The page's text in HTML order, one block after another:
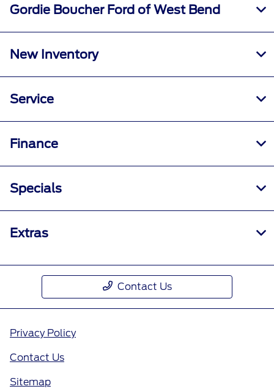
Gordie Boucher Ford of West Bend
New Inventory
Service
Finance
Specials
Extras
Contact Us
Privacy Policy
Contact Us
Sitemap